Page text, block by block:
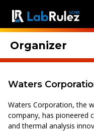
Organizer
Waters
Waters Corporation, the
company, has pioneered
and thermal analysis